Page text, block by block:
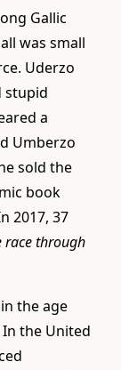
Gallic
was small
Uderzo
stupid
a
Umberzo
sold the
book
2017, 37
race through
the age
the United